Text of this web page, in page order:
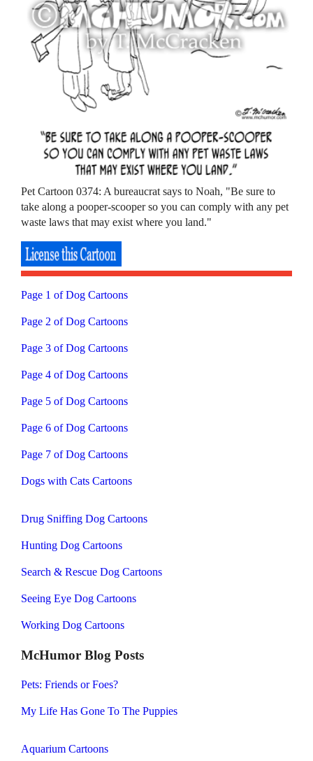
Pet Cartoon 0374: A bureaucrat says to Noah, "Be sure to
take along a pooper-scooper so you can comply with any pet
waste laws that may exist where you land."
Page 1 of Dog Cartoons
Page 2 of Dog Cartoons
Page 3 of Dog Cartoons
Page 4 of Dog Cartoons
Page 5 of Dog Cartoons
Page 6 of Dog Cartoons
Page 7 of Dog Cartoons
Dogs with Cats Cartoons
Drug Sniffing Dog Cartoons
Hunting Dog Cartoons
Search & Rescue Dog Cartoons
Seeing Eye Dog Cartoons
Working Dog Cartoons
McHumor Blog Posts
Pets: Friends or Foes?
My Life Has Gone To The Puppies
Aquarium Cartoons